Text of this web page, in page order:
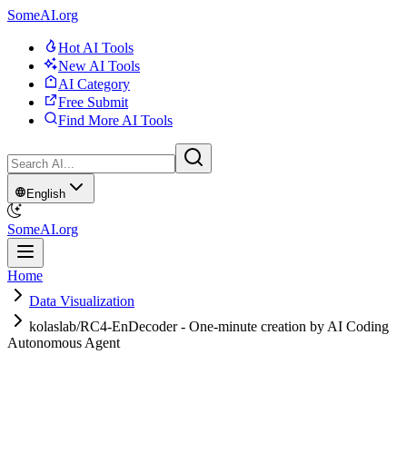
SomeAI.org
Hot AI Tools
New AI Tools
AI Category
Free Submit
Find More AI Tools
English
SomeAI.org
Home
Data Visualization
kolaslab/RC4-EnDecoder - One-minute creation by AI Coding
Autonomous Agent